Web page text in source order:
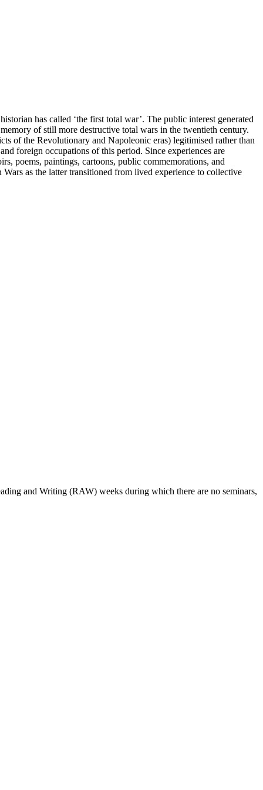
has called ‘the first total war’. The public interest generated
of still more destructive total wars in the twentieth century.
of the Revolutionary and Napoleonic eras) legitimised rather than
foreign occupations of this period. Since experiences are
poems, paintings, cartoons, public commemorations, and
as the latter transitioned from lived experience to collective
and Writing (RAW) weeks during which there are no seminars,